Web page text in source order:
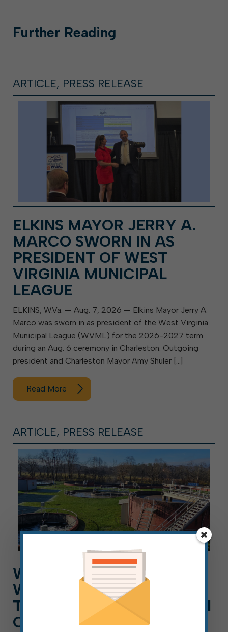
Further Reading
ARTICLE, PRESS RELEASE
ELKINS MAYOR JERRY A.
MARCO SWORN IN AS
PRESIDENT OF WEST
VIRGINIA MUNICIPAL
LEAGUE
ELKINS, W.Va. — Aug. 7, 2026 — Elkins Mayor Jerry A.
Marco was sworn in as president of the West Virginia
Municipal League (WVML) for the 2026-2027 term
during an Aug. 6 ceremony in Charleston. Outgoing
president and Charleston Mayor Amy Shuler […]
Read More
ARTICLE, PRESS RELEASE
WORK FOR ELKINS
WASTEWATER DEPT. AS A
TECHNICIAN, A CAREER AI
CAN’T REPLACE